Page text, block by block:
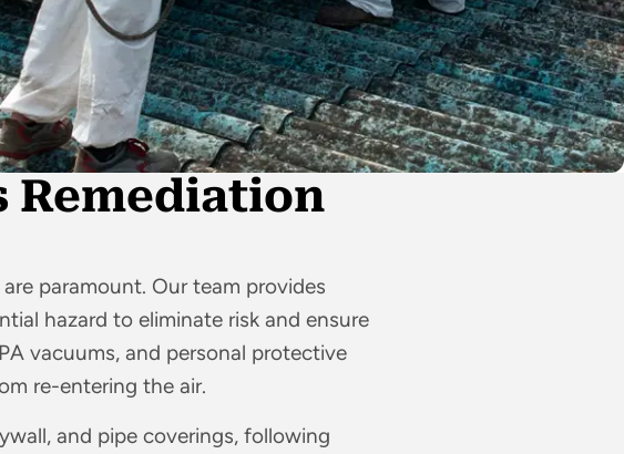
Remediation
paramount. Our team provides
hazard to eliminate risk and ensure
vacuums, and personal protective
re-entering the air.
and pipe coverings, following